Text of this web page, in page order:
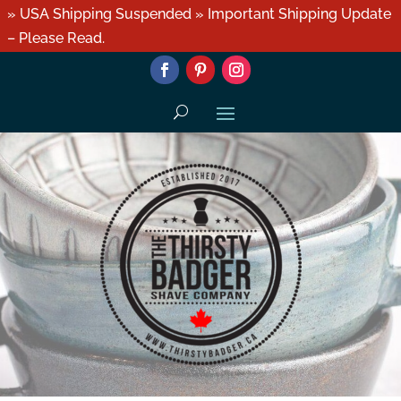
» USA Shipping Suspended » Important Shipping Update
– Please Read.